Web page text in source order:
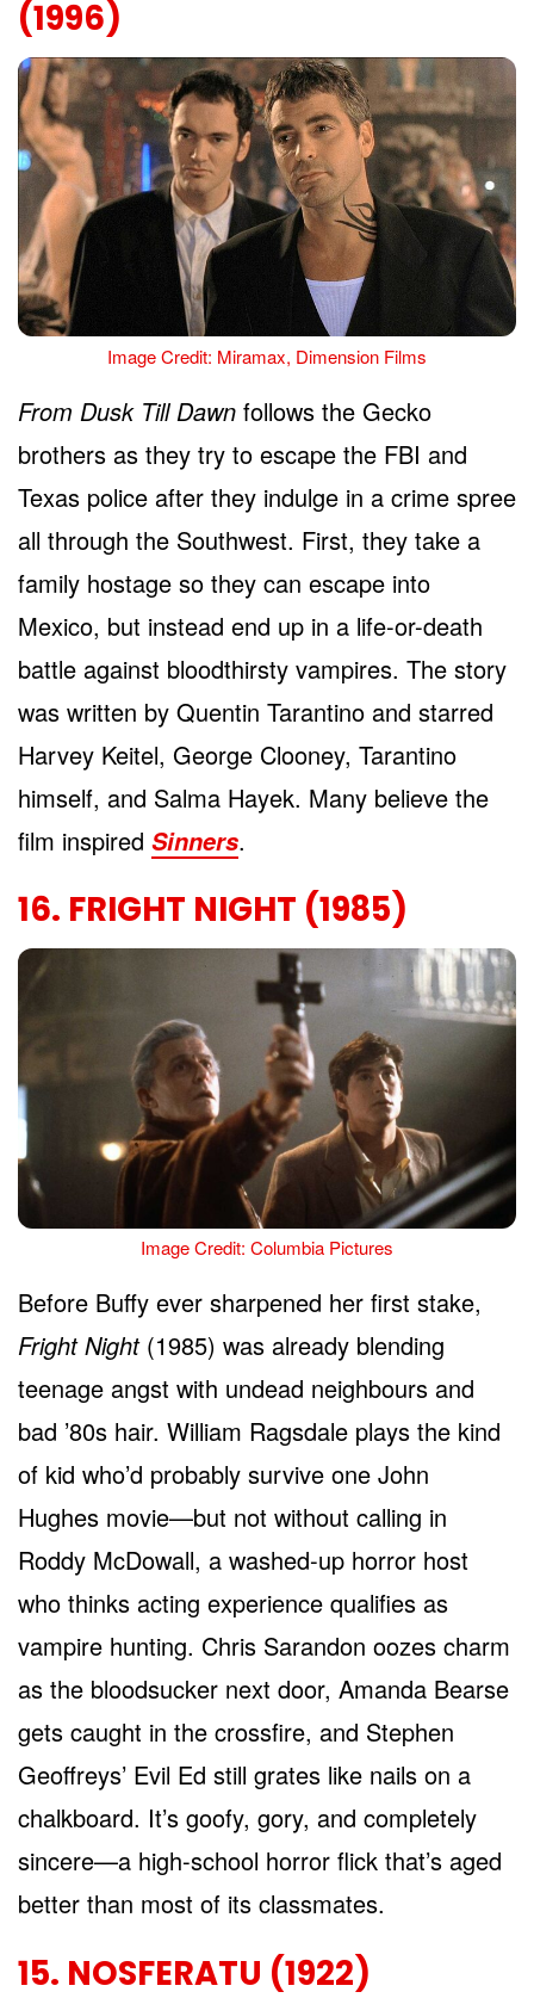
(1996)
Image Credit: Miramax, Dimension Films
From Dusk Till Dawn follows the Gecko
brothers as they try to escape the FBI and
Texas police after they indulge in a crime spree
all through the Southwest. First, they take a
family hostage so they can escape into
Mexico, but instead end up in a life-or-death
battle against bloodthirsty vampires. The story
was written by Quentin Tarantino and starred
Harvey Keitel, George Clooney, Tarantino
himself, and Salma Hayek. Many believe the
film inspired Sinners.
16. FRIGHT NIGHT (1985)
Image Credit: Columbia Pictures
Before Buffy ever sharpened her first stake,
Fright Night(1985) was already blending
teenage angst with undead neighbours and
bad ’80s hair. William Ragsdale plays the kind
of kid who’d probably survive one John
Hughes movie—but not without calling in
Roddy McDowall, a washed-up horror host
who thinks acting experience qualifies as
vampire hunting. Chris Sarandon oozes charm
as the bloodsucker next door, Amanda Bearse
gets caught in the crossfire, and Stephen
Geoffreys’ Evil Ed still grates like nails on a
chalkboard. It’s goofy, gory, and completely
sincere—a high-school horror flick that’s aged
better than most of its classmates.
15. NOSFERATU (1922)